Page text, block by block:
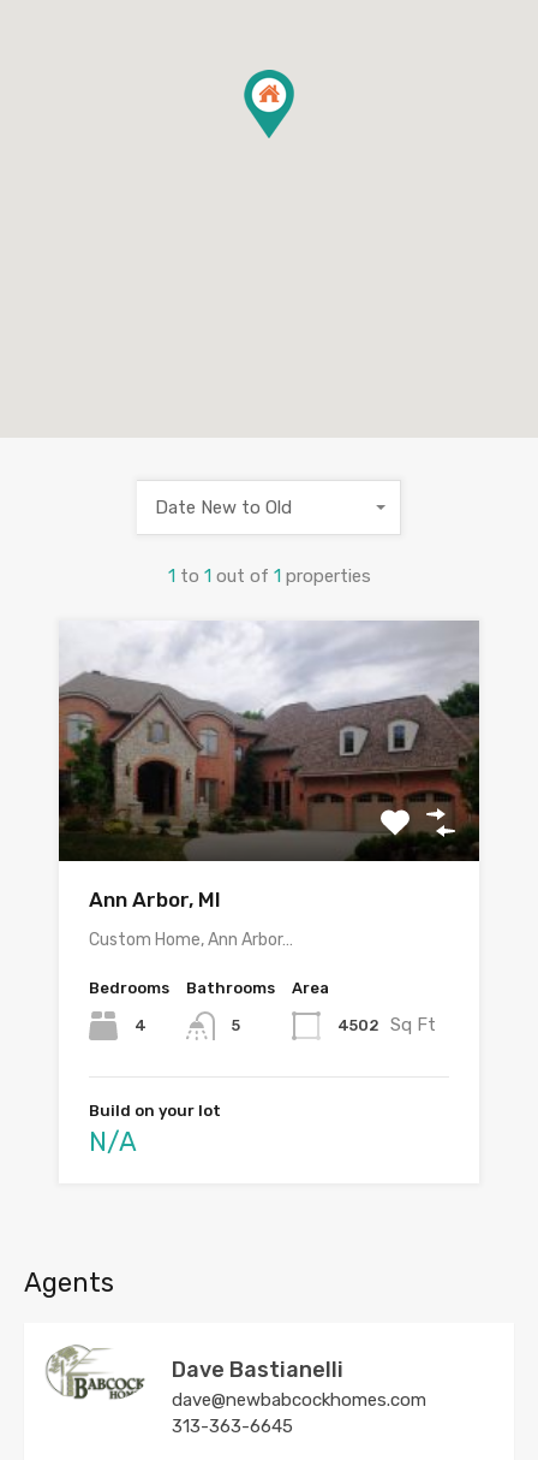
1 to 1 out of 1 properties
Date New to Old
Ann Arbor, MI
Custom Home, Ann Arbor…
Bedrooms
4
Bathrooms
5
Area
4502 Sq Ft
Build on your lot
N/A
Agents
Dave Bastianelli
dave@newbabcockhomes.com
313-363-6645